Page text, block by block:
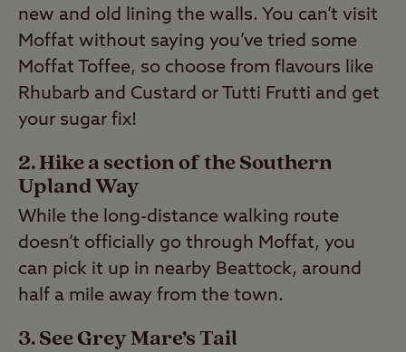
new and old lining the walls. You can’t visit
Moffat without saying you’ve tried some
Moffat Toffee, so choose from flavours like
Rhubarb and Custard or Tutti Frutti and get
your sugar fix!
2. Hike a section of the Southern
Upland Way
While the long-distance walking route
doesn’t officially go through Moffat, you
can pick it up in nearby Beattock, around
half a mile away from the town.
3. See Grey Mare’s Tail